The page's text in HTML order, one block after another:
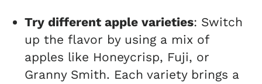
Try different apple varieties: Switch
up the flavor by using a mix of
apples like Honeycrisp, Fuji, or
Granny Smith. Each variety brings a